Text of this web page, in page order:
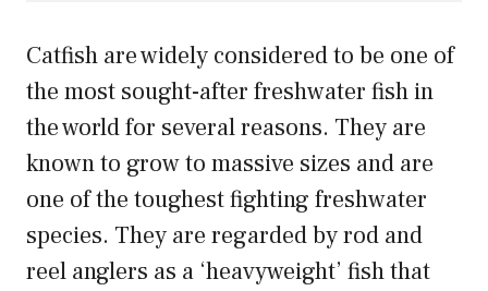
Catfish are widely considered to be one of
the most sought-after freshwater fish in
the world for several reasons. They are
known to grow to massive sizes and are
one of the toughest fighting freshwater
species. They are regarded by rod and
reel anglers as a ‘heavyweight’ fish that